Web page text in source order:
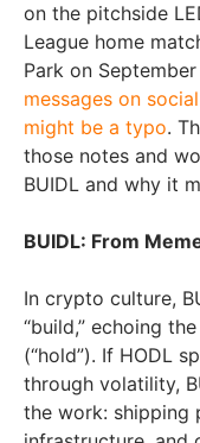
on the pitchside
League home
Park on
messages on
might be a typo.
those notes and
BUIDL and why it
BUIDL: From
In crypto culture,
“build,” echoing
(“hold”). If HODL
through volatility,
the work: shipping